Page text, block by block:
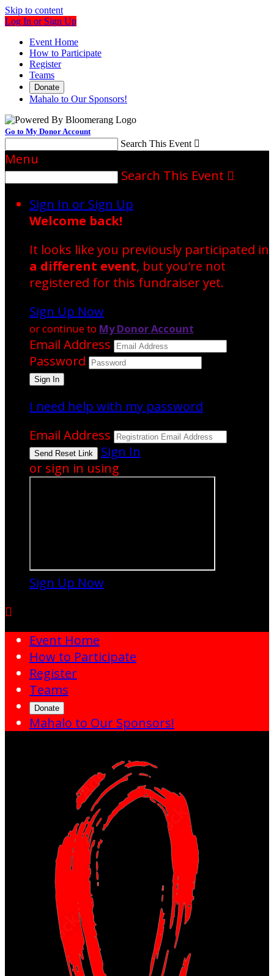
Skip to content
Log In or Sign Up
Event Home
How to Participate
Register
Teams
Donate
Mahalo to Our Sponsors!
Go to My Donor Account
Search This Event 
Menu
Search This Event 
Sign In or Sign Up
Welcome back!
It looks like you previously participated in
a different event, but you're not
registered for this fundraiser yet.
Sign Up Now
or continue to My Donor Account
Email Address
Password
I need help with my password
Email Address
Sign In
or sign in using
Sign Up Now

Event Home
How to Participate
Register
Teams
Donate
Mahalo to Our Sponsors!